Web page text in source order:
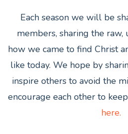
Each season we will be
members, sharing the
how we came to find Christ
like today. We hope by
inspire others to avoid the
encourage each other to
here.